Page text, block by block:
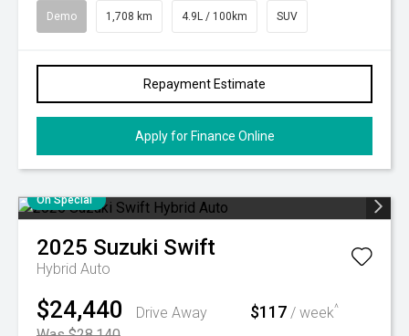
Demo 1,708 km 4.9L / 100km SUV
Repayment Estimate
Apply for Finance Online
On Special
2025 Suzuki Swift
Hybrid Auto
$24,440
Drive Away
$117 / week^